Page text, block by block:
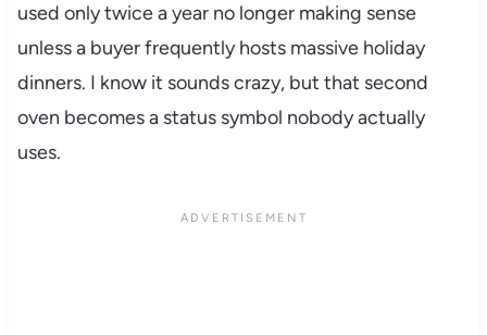
used only twice a year no longer making sense
unless a buyer frequently hosts massive holiday
dinners. I know it sounds crazy, but that second
oven becomes a status symbol nobody actually
uses.